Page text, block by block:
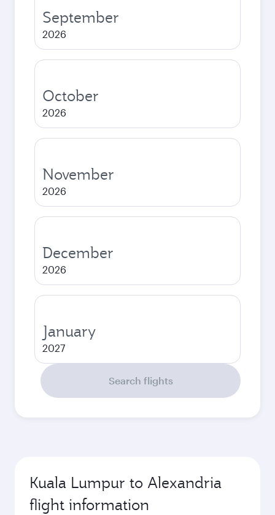
September
2026
October
2026
November
2026
December
2026
January
2027
Search flights
Kuala Lumpur to Alexandria
flight information